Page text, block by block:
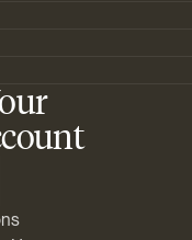
California, CA,
CA, 95076,